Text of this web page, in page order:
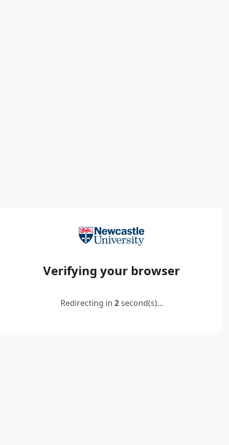
Verifying your browser
Redirecting in 2second(s)...